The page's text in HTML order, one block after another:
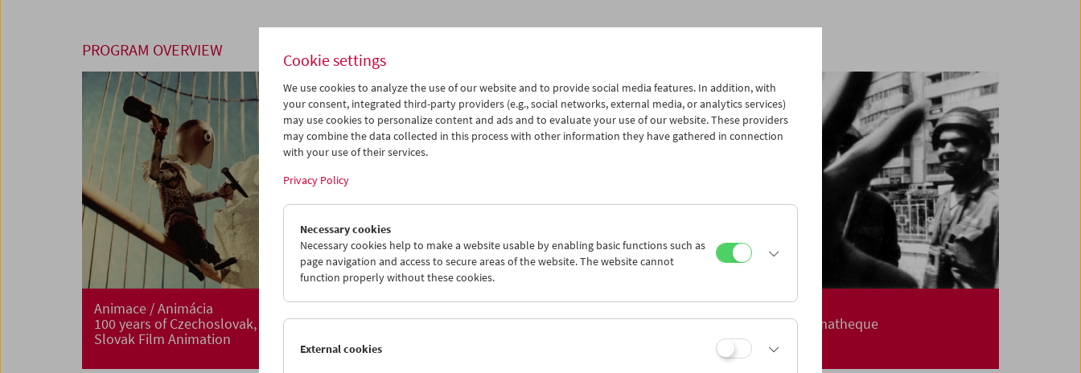
PROGRAM OVERVIEW
Animace / Animácia
100 years of Czechoslovak, Czech and
Slovak Film Animation
Women Make Film
Documentary Film and Carte Blanche
Carte Blanche
Jerusalem Cinematheque
Cookie settings
We use cookies to analyze the use of our website and to provide social media features. In addition, with
your consent, integrated third-party providers (e.g., social networks, external media, or analytics services)
may use cookies to personalize content and ads and to evaluate your use of our website. These providers
may combine the data collected in this process with other information they have gathered in connection
with your use of their services.
Privacy Policy
Necessary cookies
Necessary cookies help to make a website usable by enabling basic functions such as
page navigation and access to secure areas of the website. The website cannot
function properly without these cookies.
External cookies